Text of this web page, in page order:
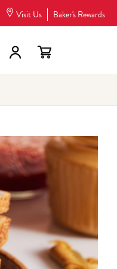
Visit Us Baker's Rewards